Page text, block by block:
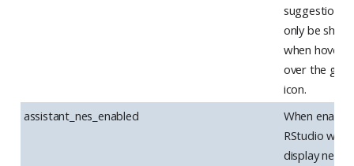
suggestions
only be
when
over the
icon.
assistant_nes_enabled
When
RStudio will
display next